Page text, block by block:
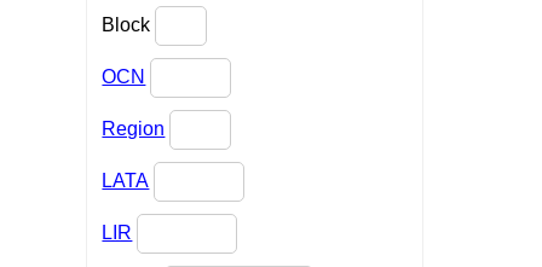
Block
OCN
Region
LATA
LIR